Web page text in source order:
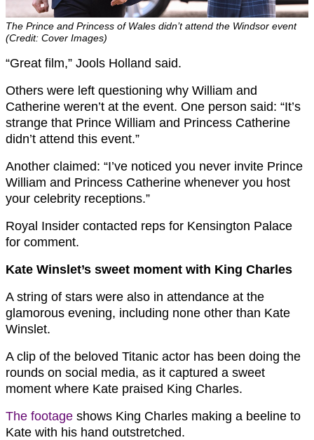
The Prince and Princess of Wales didn’t attend the Windsor event
(Credit: Cover Images)
“Great film,” Jools Holland said.
Others were left questioning why William and
Catherine weren’t at the event. One person said: “It’s
strange that Prince William and Princess Catherine
didn’t attend this event.”
Another claimed: “I’ve noticed you never invite Prince
William and Princess Catherine whenever you host
your celebrity receptions.”
Royal Insider contacted reps for Kensington Palace
for comment.
Kate Winslet’s sweet moment with King Charles
A string of stars were also in attendance at the
glamorous evening, including none other than Kate
Winslet.
A clip of the beloved Titanic actor has been doing the
rounds on social media, as it captured a sweet
moment where Kate praised King Charles.
The footage shows King Charles making a beeline to
Kate with his hand outstretched.